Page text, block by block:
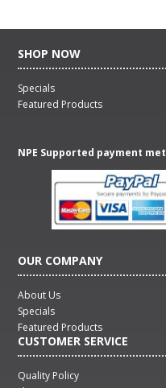
SHOP NOW
Specials
Featured Products
NPE Supported payment
OUR COMPANY
About Us
Specials
Featured Products
CUSTOMER SERVICE
Quality Policy